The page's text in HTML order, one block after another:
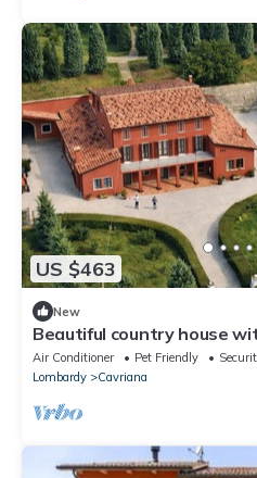
US $463
New
Beautiful country house
Garda, WiFi, pure Italy.
Air Conditioner Pet Friendly
Lombardy
Cavriana